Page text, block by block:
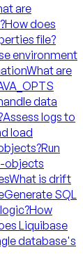
are
How does
file?
environment
What are
data
Assess logs to
load
Run
objects
What is drift
Generate SQL
How
Liquibase
database's